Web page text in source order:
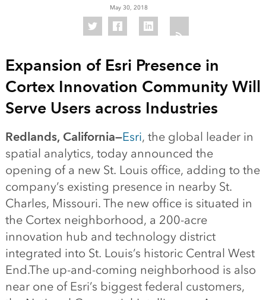
May 30, 2018
Expansion of Esri Presence in
Cortex Innovation Community Will
Serve Users across Industries
Redlands, California—Esri, the global leader in
spatial analytics, today announced the
opening of a new St. Louis office, adding to the
company’s existing presence in nearby St.
Charles, Missouri. The new office is situated in
the Cortex neighborhood, a 200-acre
innovation hub and technology district
integrated into St. Louis’s historic Central West
End.The up-and-coming neighborhood is also
near one of Esri’s biggest federal customers,